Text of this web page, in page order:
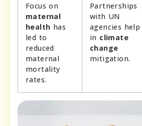
Focus on
maternal
health has
led to
reduced
maternal
mortality
rates.
Partnerships
with UN
agencies help
in climate
change
mitigation.